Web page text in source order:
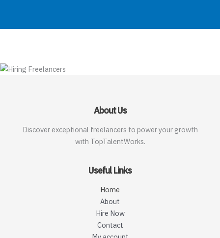
About Us
Discover exceptional freelancers to power your growth
with TopTalentWorks.
Useful Links
Home
About
Hire Now
Contact